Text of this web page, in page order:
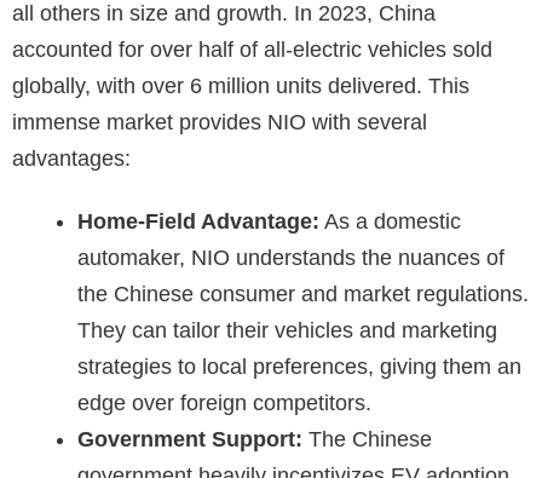
all others in size and growth. In 2023, China
accounted for over half of all-electric vehicles sold
globally, with over 6 million units delivered. This
immense market provides NIO with several
advantages:
Home-Field Advantage: As a domestic
automaker, NIO understands the nuances of
the Chinese consumer and market regulations.
They can tailor their vehicles and marketing
strategies to local preferences, giving them an
edge over foreign competitors.
Government Support: The Chinese